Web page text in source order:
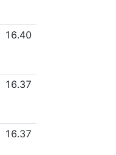
16.40
16.37
16.37